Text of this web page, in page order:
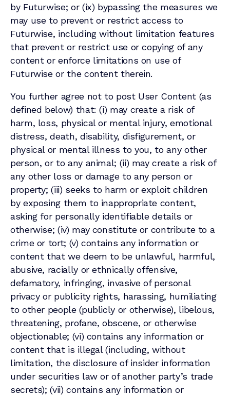
by Futurwise; or (ix) bypassing the measures we
may use to prevent or restrict access to
Futurwise, including without limitation features
that prevent or restrict use or copying of any
content or enforce limitations on use of
Futurwise or the content therein.
You further agree not to post User Content (as
defined below) that: (i) may create a risk of
harm, loss, physical or mental injury, emotional
distress, death, disability, disfigurement, or
physical or mental illness to you, to any other
person, or to any animal; (ii) may create a risk of
any other loss or damage to any person or
property; (iii) seeks to harm or exploit children
by exposing them to inappropriate content,
asking for personally identifiable details or
otherwise; (iv) may constitute or contribute to a
crime or tort; (v) contains any information or
content that we deem to be unlawful, harmful,
abusive, racially or ethnically offensive,
defamatory, infringing, invasive of personal
privacy or publicity rights, harassing, humiliating
to other people (publicly or otherwise), libelous,
threatening, profane, obscene, or otherwise
objectionable; (vi) contains any information or
content that is illegal (including, without
limitation, the disclosure of insider information
under securities law or of another party’s trade
secrets); (vii) contains any information or